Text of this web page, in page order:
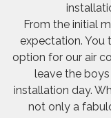
From the initial
expectation. You
option for our air
leave the
installation day.
not only a